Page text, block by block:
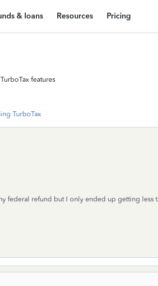
& loans Resources Pricing
features
TurboTax
federal refund but I only ended up getting less